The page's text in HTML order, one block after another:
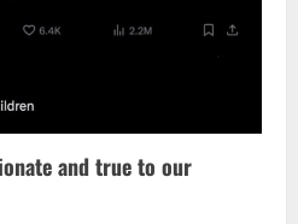
and true to our